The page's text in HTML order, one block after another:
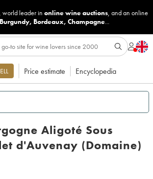
world leader in online wine auctions, and an online
Burgundy, Bordeaux, Champagne...
Price estimate Encyclopedia
Aligoté Sous
d'Auvenay (Domaine)